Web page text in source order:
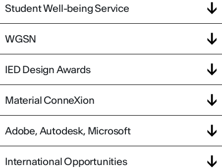
Student Well-being Service
WGSN
IED Design Awards
Material ConneXion
Adobe, Autodesk, Microsoft
International Opportunities